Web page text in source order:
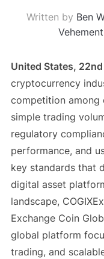
Written by Ben
United States,
cryptocurrency
competition among
simple trading
regulatory
performance, and
key standards that
digital asset
landscape,
Exchange Coin
global platform
trading, and